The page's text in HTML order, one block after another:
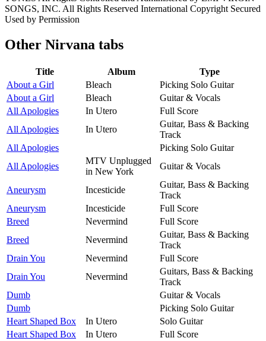
SONGS, INC. All Rights Reserved International Copyright Secured
Used by Permission
Other Nirvana tabs
Title Album
Type
About a Girl
Bleach
Picking Solo Guitar
About a Girl
Bleach
Guitar & Vocals
All Apologies
In Utero
Full Score
All Apologies
In Utero
Guitar, Bass & Backing
Track
All Apologies
Picking Solo Guitar
All Apologies
MTV Unplugged
in New York
Guitar & Vocals
Aneurysm Incesticide
Guitar, Bass & Backing
Track
Aneurysm
Incesticide
Full Score
Breed
Nevermind
Full Score
Breed
Nevermind
Guitar, Bass & Backing
Track
Drain You
Nevermind
Full Score
Drain You
Nevermind
Guitars, Bass & Backing
Track
Dumb
Guitar & Vocals
Dumb
Picking Solo Guitar
Heart Shaped Box
In Utero
Solo Guitar
Heart Shaped Box
In Utero
Full Score